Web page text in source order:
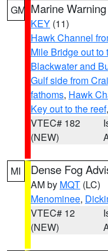
GM Marine Warning
KEY (11)
Hawk Channel
Mile Bridge out to
Blackwater and
Gulf side from
fathoms, Hawk
Key out to the reef
VTEC# 182
(NEW)
MI Dense Fog
AM by MQT (LC)
Menominee,
VTEC# 12
(NEW)